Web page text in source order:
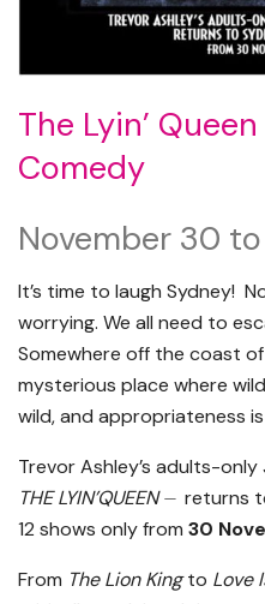
The Lyin’
Comedy
November 30
It’s time to laugh Sydney!
worrying. We all need to
Somewhere off the coast
mysterious place where
wild, and appropriateness
Trevor Ashley’s adults-
THE LYIN’QUEEN ⏤ returns
12 shows only from 30
From The Lion Kingto Love